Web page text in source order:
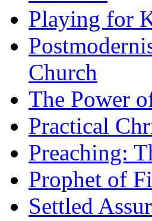
Playing for
Church
The Power
Practical
Preaching:
Prophet of
Settled